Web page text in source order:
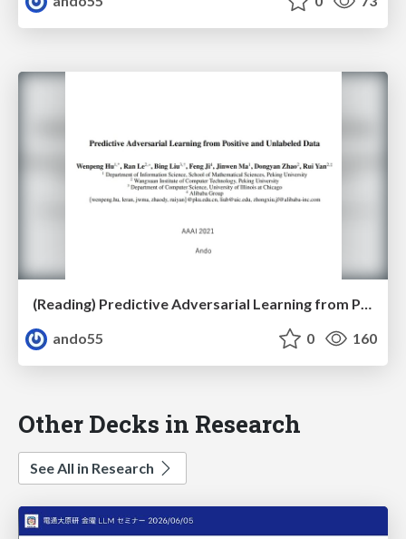
(Reading) Predictive Adversarial Learning from Positive and Unlabeled Data
ando55
0 160
Other Decks in Research
See All in Research